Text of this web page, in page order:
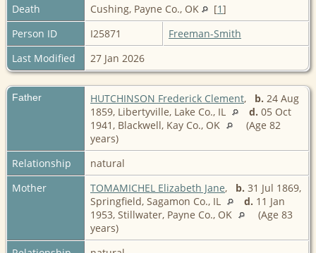
Death
Cushing, Payne Co., OK [1]
Person ID
I25871
Freeman-Smith
Last Modified
27 Jan 2026
Father HUTCHINSON Frederick Clement, b. 24 Aug
1859, Libertyville, Lake Co., IL
d. 05 Oct
1941, Blackwell, Kay Co., OK
(Age 82
years)
Relationship
natural
Mother
TOMAMICHEL Elizabeth Jane, b. 31 Jul 1869,
Springfield, Sagamon Co., IL
d. 11 Jan
1953, Stillwater, Payne Co., OK
(Age 83
years)